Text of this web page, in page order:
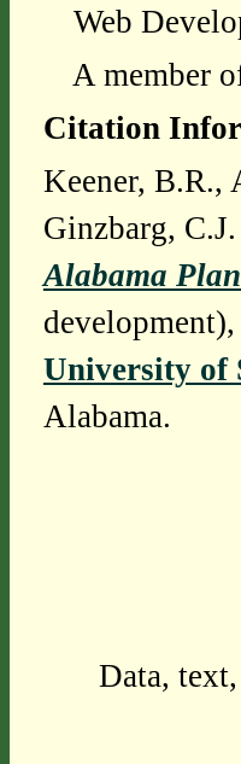
Web
A member
Citation
Keener, B.R.,
Ginzbarg,
Alabama
development),
University of
Alabama.
Data,